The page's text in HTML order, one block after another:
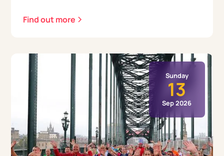
Find out more
Sunday
13
Sep 2026